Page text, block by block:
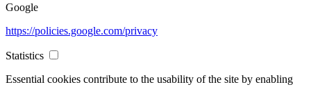
Google
https://policies.google.com/privacy
Statistics
Essential cookies contribute to the usability of the site by enabling